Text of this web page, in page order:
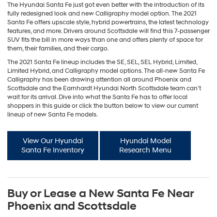
The Hyundai Santa Fe just got even better with the introduction of its
fully redesigned look and new Calligraphy model option. The 2021
Santa Fe offers upscale style, hybrid powertrains, the latest technology
features, and more. Drivers around Scottsdale will find this 7-passenger
SUV fits the bill in more ways than one and offers plenty of space for
them, their families, and their cargo.
The 2021 Santa Fe lineup includes the SE, SEL, SEL Hybrid, Limited,
Limited Hybrid, and Calligraphy model options. The all-new Santa Fe
Calligraphy has been drawing attention all around Phoenix and
Scottsdale and the Earnhardt Hyundai North Scottsdale team can’t
wait for its arrival. Dive into what the Santa Fe has to offer local
shoppers in this guide or click the button below to view our current
lineup of new Santa Fe models.
View Our Hyundai
Santa Fe Inventory
Hyundai Model
Research Menu
Buy or Lease a New Santa Fe Near
Phoenix and Scottsdale